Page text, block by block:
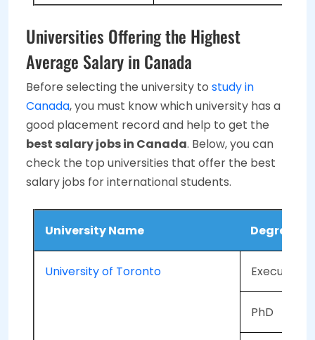
Universities Offering the Highest
Average Salary in Canada
Before selecting the university to study in
Canada, you must know which university has a
good placement record and help to get the
best salary jobs in Canada. Below, you can
check the top universities that offer the best
salary jobs for international students.
University Name Degree
University of Toronto Executive
PhD